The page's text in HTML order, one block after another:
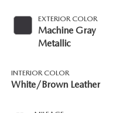
EXTERIOR COLOR
Machine Gray
Metallic
INTERIOR COLOR
White/Brown Leather